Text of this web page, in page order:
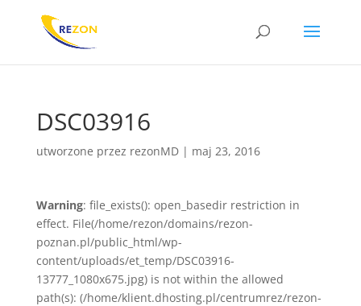
DSC03916
utworzone przez rezonMD| maj 23, 2016
Warning: file_exists(): open_basedir restriction in
effect. File(/home/rezon/domains/rezon-
poznan.pl/public_html/wp-
content/uploads/et_temp/DSC03916-
13777_1080x675.jpg) is not within the allowed
path(s): (/home/klient.dhosting.pl/centrumrez/rezon-